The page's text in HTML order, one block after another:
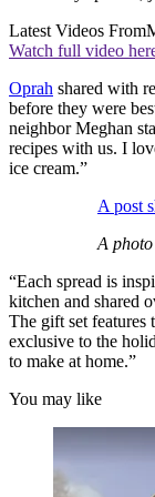
Latest Videos From
Watch full video
Oprah shared with
before they were
neighbor Meghan
recipes with us. I
ice cream.”
A post
A
“Each spread is
kitchen and shared
The gift set features
exclusive to the
to make at home.”
You may like